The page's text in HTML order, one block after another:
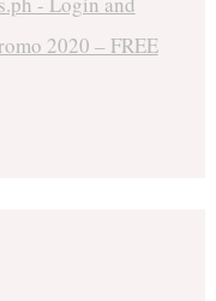
2020 – FREE